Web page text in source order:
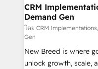
trainers to drive platform
Generation - Full-funnel marketing and high-
performance
Expert deployment of
to automate growth. 🏆 Elite Excellence - 8 platform
accreditations and
CRM
Demand Gen
โดย CRM
Gen
New Breed is where
unlock growth, scale,